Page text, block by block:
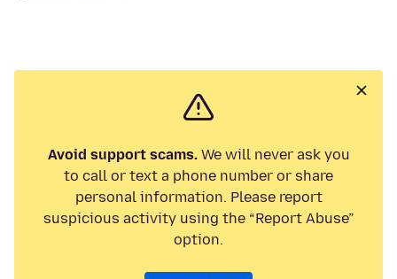
Avoid support scams.We will never ask you
to call or text a phone number or share
personal information. Please report
suspicious activity using the “Report Abuse”
option.